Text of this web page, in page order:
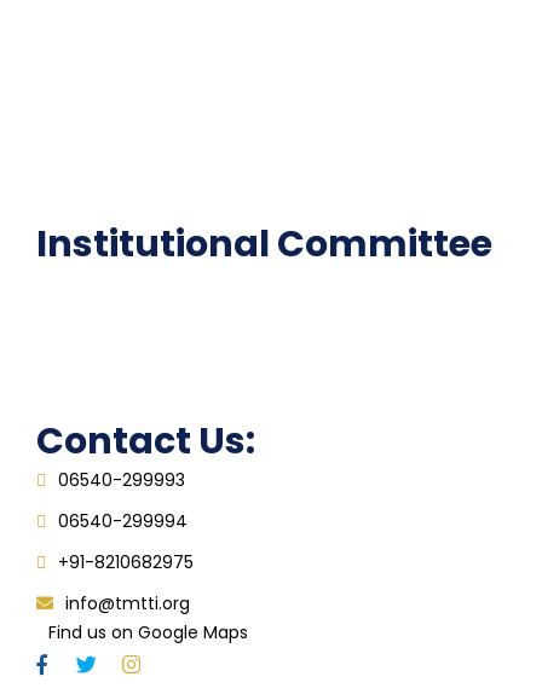
Institutional Committee
Contact Us:
06540-299993
06540-299994
+91-8210682975
info@tmtti.org
Find us on Google Maps